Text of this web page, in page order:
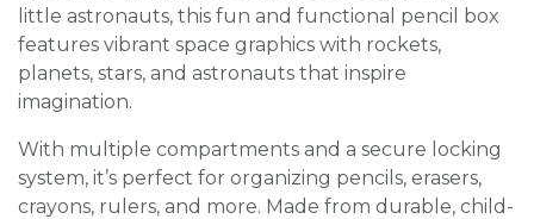
little astronauts, this fun and functional pencil box
features vibrant space graphics with rockets,
planets, stars, and astronauts that inspire
imagination.
With multiple compartments and a secure locking
system, it’s perfect for organizing pencils, erasers,
crayons, rulers, and more. Made from durable, child-